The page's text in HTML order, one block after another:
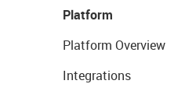
Platform
Platform Overview
Integrations